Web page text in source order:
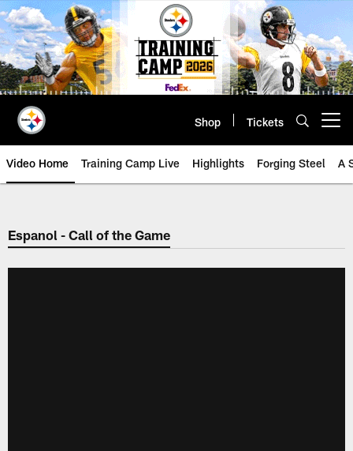
Skip
to
main
content
Shop Tickets
Video Home Training Camp Live Highlights Forging Steel A
Espanol - Call of the Game